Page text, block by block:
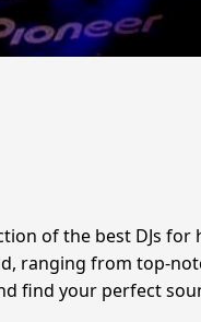
of the best DJs
ranging from top-
find your perfect